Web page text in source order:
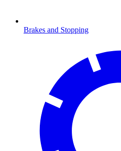
Brakes and Stopping